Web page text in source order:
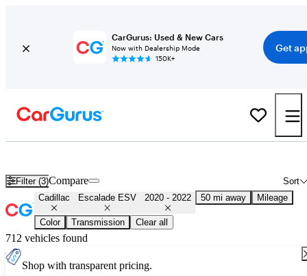
CarGurus: Used & New Cars
Now with Dealership Mode
150K+
Get
Filter (3) Sort
Compare
Cadillac Escalade ESV 2020 - 2022 50 mi away Mileage
Color Transmission Clear all
712 vehicles found
Shop with transparent pricing.